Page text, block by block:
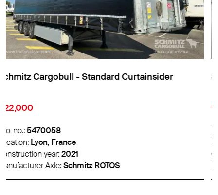
Schmitz Cargobull - Standard Curtainsider
€9,850
Info-no.:5474007
Location:Lyon, France
Construction year:2016
Manufacturer Axle:Schmitz ROTOS